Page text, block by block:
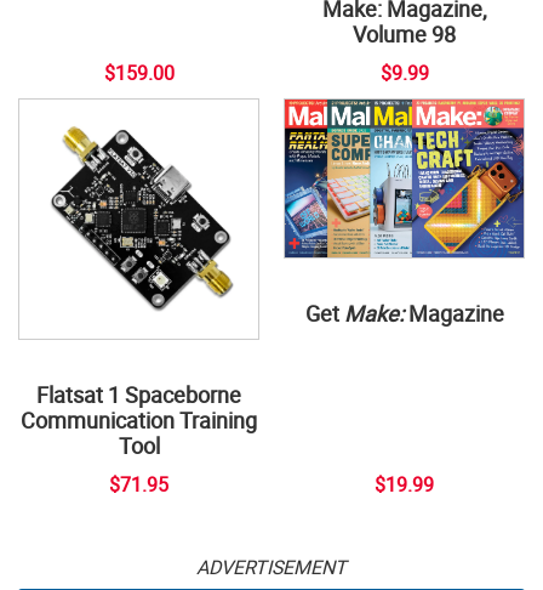
$159.00
Make: Magazine,
Volume 98
$9.99
Flatsat 1 Spaceborne
Communication Training
Tool
$71.95
Get Make:Magazine
$19.99
ADVERTISEMENT